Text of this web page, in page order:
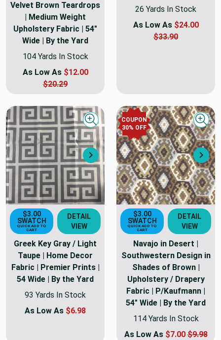
Velvet Brown Teardrops
| Medium Weight
Upholstery Fabric | 54"
Wide | By the Yard
104 Yards In Stock
As Low As $12.00
$20.29
26 Yards In Stock
As Low As $24.00
$33.90
Next
Quick view
$3.00
SWATCH
QUICK ADD TO
CART
DETAIL
VIEW
Greek Key Gray / Light
Taupe | Home Decor
Fabric | Premier Prints |
54 Wide | By the Yard
93 Yards In Stock
As Low As $6.98
COUPON
30% OFF
$3.00
SWATCH
QUICK ADD TO
CART
DETAIL
VIEW
Navajo in Desert |
Southwestern Design in
Shades of Brown |
Upholstery / Drapery
Fabric | P/Kaufmann |
54" Wide | By the Yard
114 Yards In Stock
As Low As $7.00$9.98